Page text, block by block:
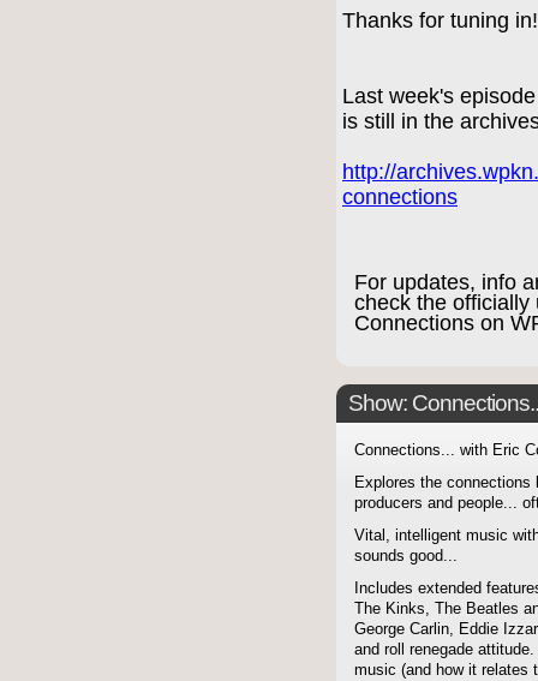
Thanks for tuning
Last week's
is still in the
http://
connections
For updates, info
check the officially
Connections on
Show:
Connections... with Eric
Explores the
producers and people...
Vital, intelligent music
sounds good...
Includes extended
The Kinks, The Beatles
George Carlin, Eddie
and roll renegade
music (and how it relates